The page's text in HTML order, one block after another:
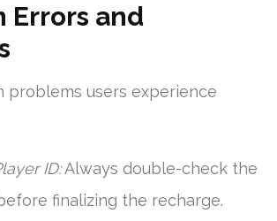
Errors and
problems users experience
ID:Always double-check the
finalizing the recharge.